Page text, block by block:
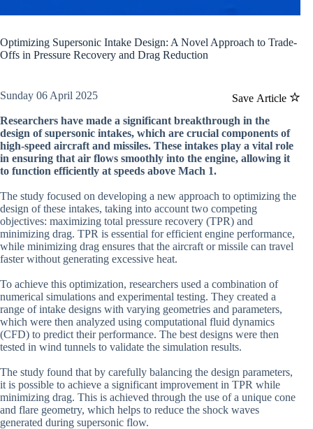
Optimizing Supersonic Intake Design: A Novel Approach to Trade-
Offs in Pressure Recovery and Drag Reduction
Save Article
Sunday 06 April 2025
Researchers have made a significant breakthrough in the
design of supersonic intakes, which are crucial components of
high-speed aircraft and missiles. These intakes play a vital role
in ensuring that air flows smoothly into the engine, allowing it
to function efficiently at speeds above Mach 1.
The study focused on developing a new approach to optimizing the
design of these intakes, taking into account two competing
objectives: maximizing total pressure recovery (TPR) and
minimizing drag. TPR is essential for efficient engine performance,
while minimizing drag ensures that the aircraft or missile can travel
faster without generating excessive heat.
To achieve this optimization, researchers used a combination of
numerical simulations and experimental testing. They created a
range of intake designs with varying geometries and parameters,
which were then analyzed using computational fluid dynamics
(CFD) to predict their performance. The best designs were then
tested in wind tunnels to validate the simulation results.
The study found that by carefully balancing the design parameters,
it is possible to achieve a significant improvement in TPR while
minimizing drag. This is achieved through the use of a unique cone
and flare geometry, which helps to reduce the shock waves
generated during supersonic flow.